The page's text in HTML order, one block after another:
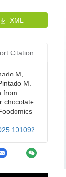
XML
Citation
M,
M.
from
chocolate